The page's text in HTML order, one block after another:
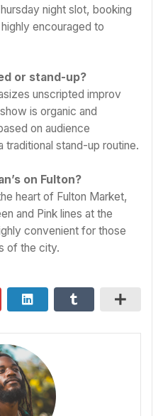
night slot, booking
encouraged to
or stand-up?
unscripted improv
is organic and
on audience
stand-up routine.
on Fulton?
heart of Fulton Market,
and Pink lines at the
convenient for those
of the city.